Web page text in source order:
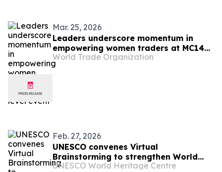
Mar. 25, 2026
Leaders underscore momentum in
empowering women traders at MC14
high-level event
World Trade Organization
Feb. 27, 2026
UNESCO convenes Virtual
Brainstorming to strengthen World
Heritage higher education in Africa
UNESCO World Heritage Centre